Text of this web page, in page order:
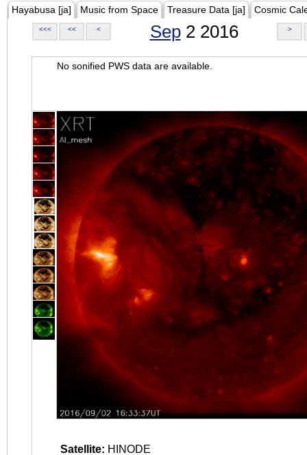
Hayabusa [ja] Music from Space Treasure Data [ja] Cosmic
<<< << < Sep2 2016 >
No sonified PWS data are available.
Satellite: HINODE